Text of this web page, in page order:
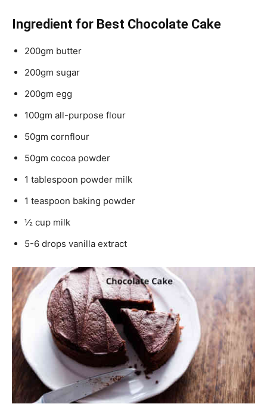
Ingredient for Best Chocolate Cake
200gm butter
200gm sugar
200gm egg
100gm all-purpose flour
50gm cornflour
50gm cocoa powder
1 tablespoon powder milk
1 teaspoon baking powder
½ cup milk
5-6 drops vanilla extract